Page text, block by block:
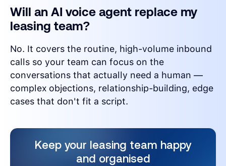
Will an AI voice agent replace my
leasing team?
No. It covers the routine, high-volume inbound
calls so your team can focus on the
conversations that actually need a human —
complex objections, relationship-building, edge
cases that don't fit a script.
Keep your leasing team happy
and organised